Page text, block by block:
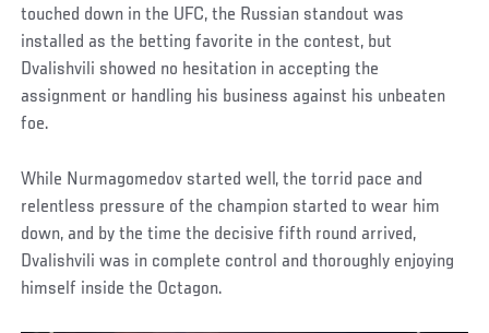
touched down in the UFC, the Russian standout was
installed as the betting favorite in the contest, but
Dvalishvili showed no hesitation in accepting the
assignment or handling his business against his unbeaten
foe.
While Nurmagomedov started well, the torrid pace and
relentless pressure of the champion started to wear him
down, and by the time the decisive fifth round arrived,
Dvalishvili was in complete control and thoroughly enjoying
himself inside the Octagon.